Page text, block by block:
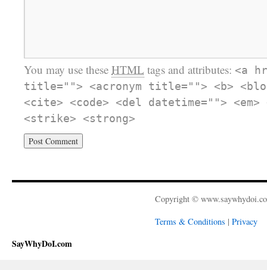
You may use these HTML tags and attributes: <a
title=""> <acronym title=""> <b>
<cite> <code> <del datetime="">
<strike> <strong>
Copyright ©
Terms & Conditions | Privacy
SayWhyDoI.com